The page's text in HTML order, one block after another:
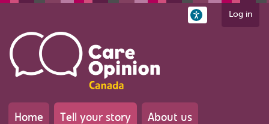
Log in
Home Tell your story About us